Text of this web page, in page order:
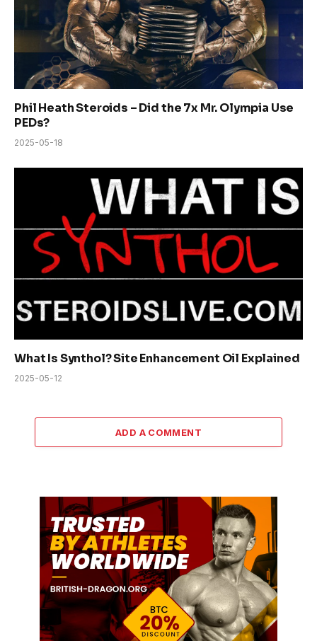
Phil Heath Steroids – Did the 7x Mr. Olympia Use
PEDs?
2025-05-18
What Is Synthol? Site Enhancement Oil Explained
2025-05-12
ADD A COMMENT